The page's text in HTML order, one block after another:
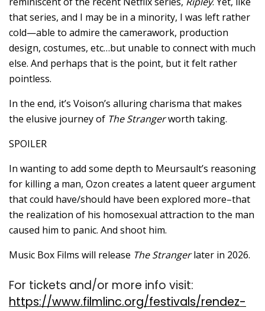
that series, and I may be in a minority, I was left rather
cold—able to admire the camerawork, production
design, costumes, etc…but unable to connect with much
else. And perhaps that is the point, but it felt rather
pointless.
In the end, it’s Voison’s alluring charisma that makes
the elusive journey of The Strangerworth taking.
SPOILER
In wanting to add some depth to Meursault’s reasoning
for killing a man, Ozon creates a latent queer argument
that could have/should have been explored more–that
the realization of his homosexual attraction to the man
caused him to panic. And shoot him.
Music Box Films will release The Strangerlater in 2026.
For tickets and/or more info visit:
https://www.filmlinc.org/festivals/rendez-